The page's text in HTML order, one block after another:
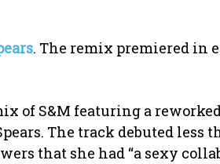
. The remix premiered in
of S&M featuring a
The track debuted less
that she had “a sexy